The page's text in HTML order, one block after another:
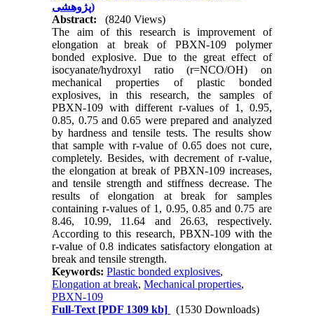
پژوهشی)
Abstract:
(8240 Views)
The aim of this research is improvement of
elongation at break of PBXN-109 polymer
bonded explosive. Due to the great effect of
isocyanate/hydroxyl ratio (r=NCO/OH) on
mechanical properties of plastic bonded
explosives, in this research, the samples of
PBXN-109 with different r-values of 1, 0.95,
0.85, 0.75 and 0.65 were prepared and analyzed
by hardness and tensile tests. The results show
that sample with r-value of 0.65 does not cure,
completely. Besides, with decrement of r-value,
the elongation at break of PBXN-109 increases,
and tensile strength and stiffness decrease. The
results of elongation at break for samples
containing r-values of 1, 0.95, 0.85 and 0.75 are
8.46, 10.99, 11.64 and 26.63, respectively.
According to this research, PBXN-109 with the
r-value of 0.8 indicates satisfactory elongation at
break and tensile strength.
Keywords:Plastic bonded explosives,
Elongation at break,Mechanical properties,
PBXN-109
Full-Text [PDF 1309 kb]
(1530 Downloads)